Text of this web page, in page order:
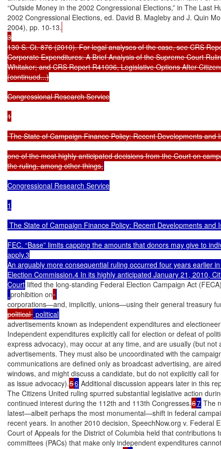
“Outside Money in the 2002 Congressional Elections,” in The Last
2002 Congressional Elections, ed. David B. Magleby and J. Quin
2004), pp. 10-13.
3
130 S. Ct. 876 (2010). For legal analyses of the case, see CRS
Corporate Expenditures: A Brief Analysis of the Supreme Court
Whitaker; and CRS Report R41096, Legislative Options After
(continued...)
Congressional Research Service
1
The State of Campaign Finance Policy: Recent Developments and
one of the most highly anticipated decisions from the Court on
the ruling, among other things,
Congressional Research Service
1
The State of Campaign Finance Policy: Recent Developments and
FEC. “Base” limits capping the amounts that donors may give to
apply.3
An arguably more consequential ruling occurred four years earlier
Election Commission.4 In its highly anticipated January 21, 2010,
Court lifted the long-standing Federal Election Campaign Act
prohibition on
corporations—and, implicitly, unions—using their general treasury
political
advertisements known as independent expenditures and
Independent expenditures explicitly call for election or defeat of
express advocacy), may occur at any time, and are usually (but not
advertisements. They must also be uncoordinated with the
communications are defined only as broadcast advertising, are
windows, and might discuss a candidate, but do not explicitly call
as issue advocacy).56 Additional discussion appears later in this
The Citizens United ruling spurred substantial legislative action
continued interest during the 112th and 113th Congresses.67 The
latest—albeit perhaps the most monumental—shift in federal
recent years. In another 2010 decision, SpeechNow.org v. Federal
Court of Appeals for the District of Columbia held that contributions
committees (PACs) that make only independent expenditures